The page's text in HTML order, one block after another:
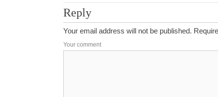
Reply
Your email address will not be published.
Your comment